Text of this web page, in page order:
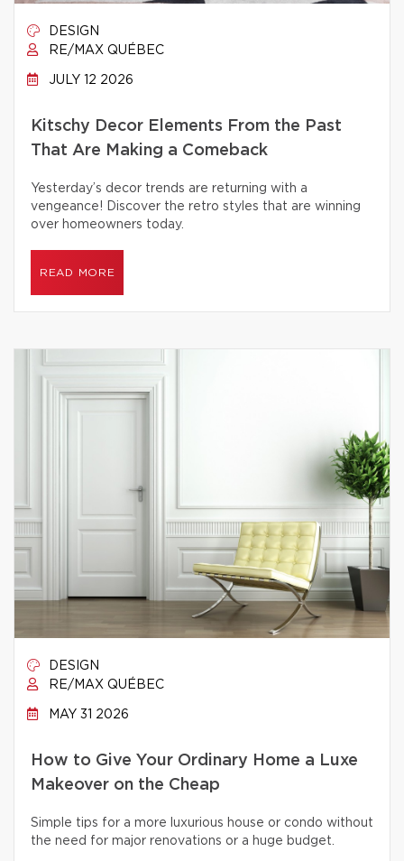
DESIGN
RE/MAX QUÉBEC
JULY 12 2026
Kitschy Decor Elements From the Past
That Are Making a Comeback
Yesterday’s decor trends are returning with a
vengeance! Discover the retro styles that are winning
over homeowners today.
READ MORE
DESIGN
RE/MAX QUÉBEC
MAY 31 2026
How to Give Your Ordinary Home a Luxe
Makeover on the Cheap
Simple tips for a more luxurious house or condo without
the need for major renovations or a huge budget.